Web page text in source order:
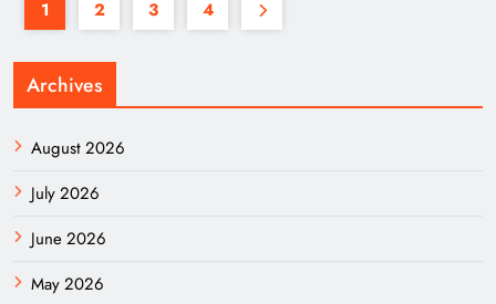
1 2 3 4
Archives
August 2026
July 2026
June 2026
May 2026